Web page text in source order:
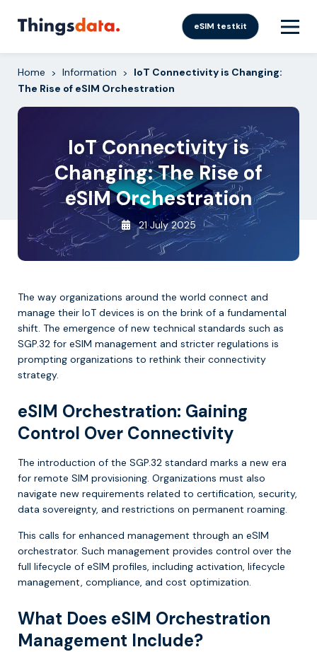
eSIM testkit
Home > Information >
IoT Connectivity is Changing:
The Rise of eSIM Orchestration
IoT Connectivity is
Changing: The Rise of
eSIM Orchestration
21 July 2025
The way organizations around the world connect and
manage their IoT devices is on the brink of a fundamental
shift. The emergence of new technical standards such as
SGP.32 for eSIM management and stricter regulations is
prompting organizations to rethink their connectivity
strategy.
eSIM Orchestration: Gaining
Control Over Connectivity
The introduction of the SGP.32 standard marks a new era
for remote SIM provisioning. Organizations must also
navigate new requirements related to certification, security,
data sovereignty, and restrictions on permanent roaming.
This calls for enhanced management through an eSIM
orchestrator. Such management provides control over the
full lifecycle of eSIM profiles, including activation, lifecycle
management, compliance, and cost optimization.
What Does eSIM Orchestration
Management Include?